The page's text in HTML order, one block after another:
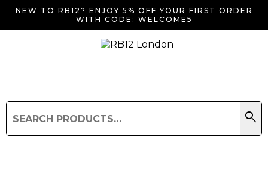
NEW TO RB12? ENJOY 5% OFF YOUR FIRST ORDER
WITH CODE: WELCOME5
for:
search